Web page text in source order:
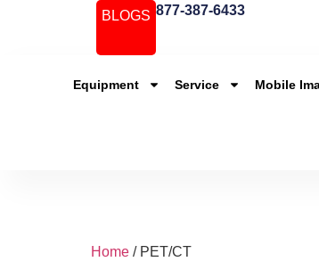
BLOGS 877-387-6433
Equipment Service Mobile
Home / PET/CT